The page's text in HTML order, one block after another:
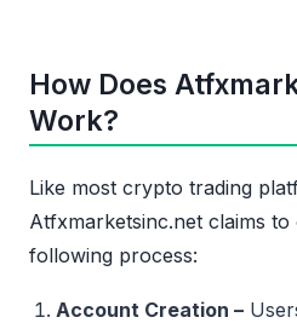
How Does
Work?
Like most crypto trading
Atfxmarketsinc.net claims
following process:
Account Creation –